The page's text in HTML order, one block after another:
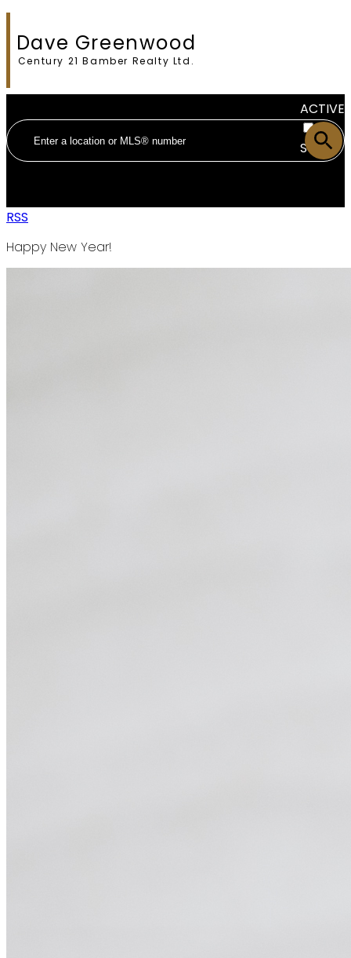
Dave Greenwood
Century 21 Bamber Realty Ltd.
ACTIVE
SOLD
RSS
Happy New Year!